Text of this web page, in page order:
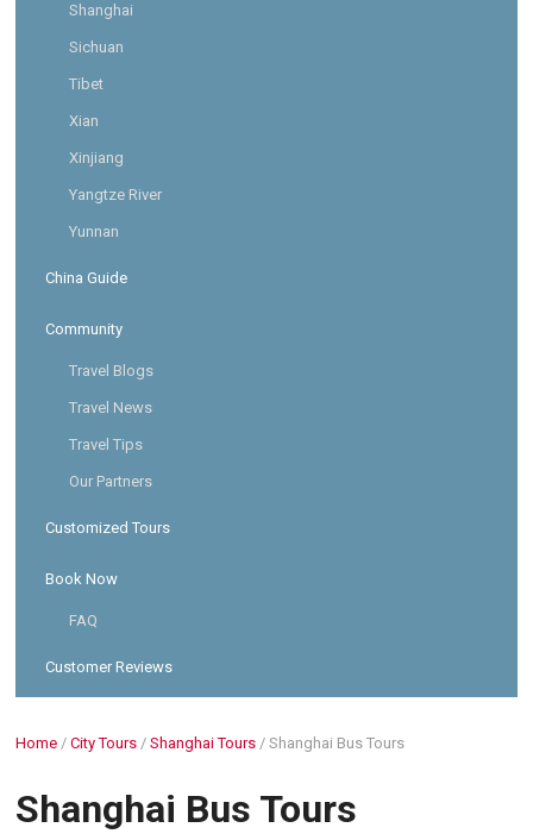
Shanghai
Sichuan
Tibet
Xian
Xinjiang
Yangtze River
Yunnan
China Guide
Community
Travel Blogs
Travel News
Travel Tips
Our Partners
Customized Tours
Book Now
FAQ
Customer Reviews
Home /City Tours /Shanghai Tours /Shanghai Bus Tours
Shanghai Bus Tours